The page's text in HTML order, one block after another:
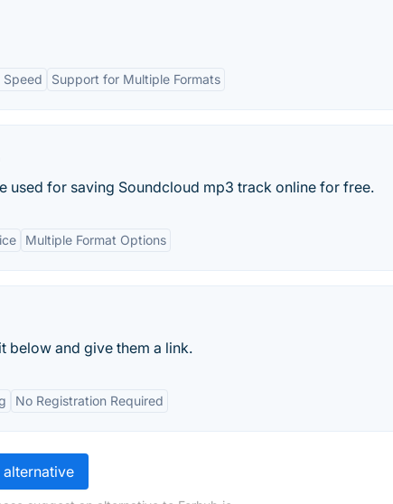
Speed Support for Multiple Formats
used for saving Soundcloud mp3 track online for free.
Multiple Format Options
below and give them a link.
No Registration Required
alternative